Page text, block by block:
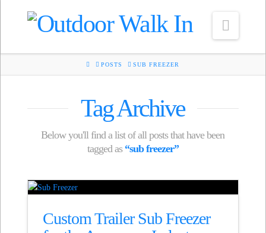
HOMEPOSTS SUB FREEZER
Tag Archive
Below you'll find a list of all posts that have been
tagged as “sub freezer”
Custom Trailer Sub Freezer